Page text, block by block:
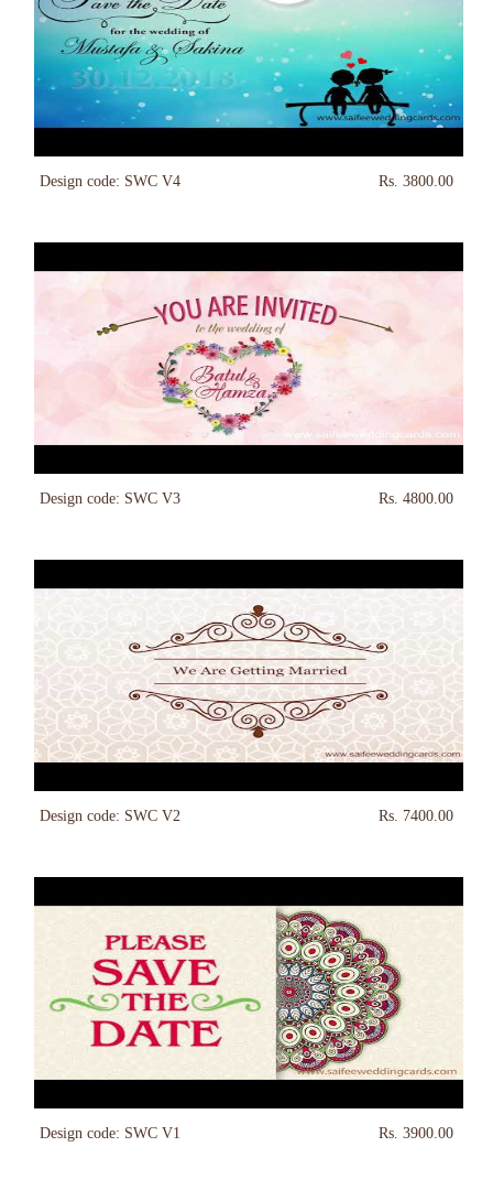
Design code: SWC V4 Rs. 3800.00
Design code: SWC V3 Rs. 4800.00
Design code: SWC V2 Rs. 7400.00
Design code: SWC V1 Rs. 3900.00